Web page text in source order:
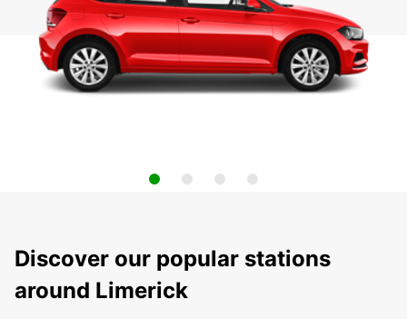
Discover our popular stations
around Limerick